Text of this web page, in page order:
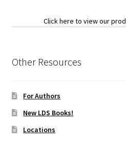
Click here to view our
Other Resources
For Authors
New LDS Books!
Locations